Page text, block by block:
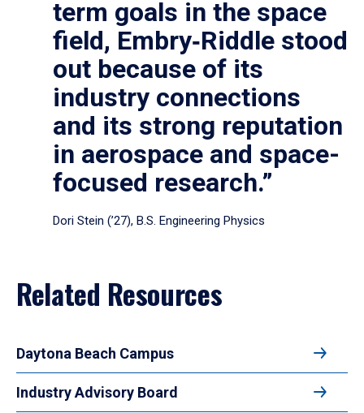
term goals in the space
field, Embry‑Riddle stood
out because of its
industry connections
and its strong reputation
in aerospace and space-
focused research.”
Dori Stein (’27), B.S. Engineering Physics
Related Resources
Daytona Beach Campus
Industry Advisory Board